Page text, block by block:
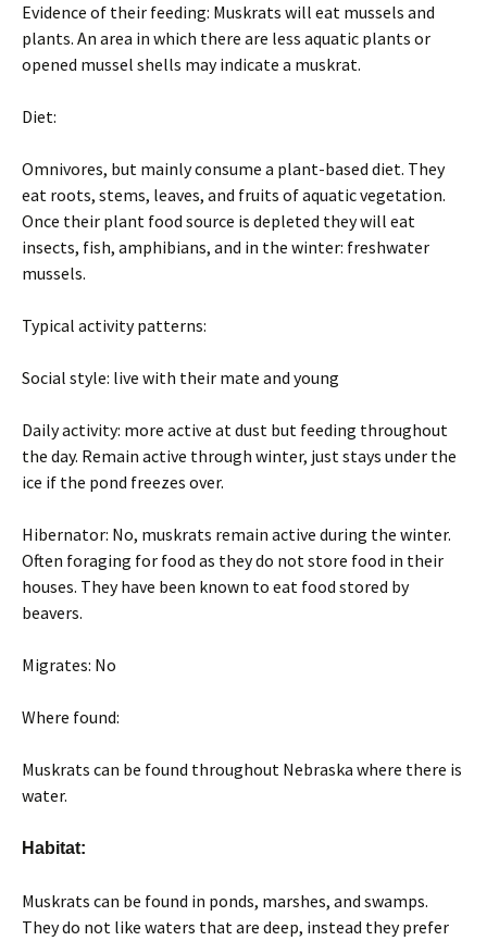
Evidence of their feeding: Muskrats will eat mussels and
plants. An area in which there are less aquatic plants or
opened mussel shells may indicate a muskrat.
Diet:
Omnivores, but mainly consume a plant-based diet. They
eat roots, stems, leaves, and fruits of aquatic vegetation.
Once their plant food source is depleted they will eat
insects, fish, amphibians, and in the winter: freshwater
mussels.
Typical activity patterns:
Social style: live with their mate and young
Daily activity: more active at dust but feeding throughout
the day. Remain active through winter, just stays under the
ice if the pond freezes over.
Hibernator: No, muskrats remain active during the winter.
Often foraging for food as they do not store food in their
houses. They have been known to eat food stored by
beavers.
Migrates: No
Where found:
Muskrats can be found throughout Nebraska where there is
water.
Habitat:
Muskrats can be found in ponds, marshes, and swamps.
They do not like waters that are deep, instead they prefer